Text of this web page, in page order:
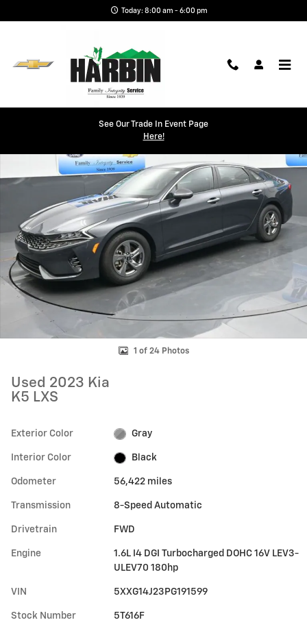
Today: 8:00 am - 6:00 pm
See Our Trade In Event Page
Here!
1 of 24 Photos
Used 2023 Kia
K5 LXS
Exterior Color Gray
Interior Color Black
Odometer 56,422 miles
Transmission 8-Speed Automatic
Drivetrain FWD
Engine
1.6L I4 DGI Turbocharged DOHC 16V LEV3-
ULEV70 180hp
VIN 5XXG14J23PG191599
Stock Number 5T616F